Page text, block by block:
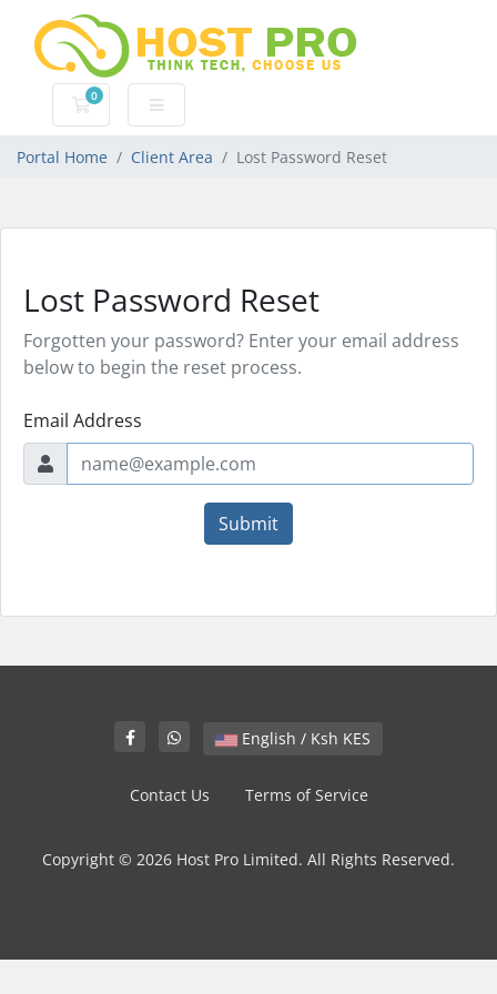
0
Shopping Cart
Portal Home Client Area Lost Password Reset
Lost Password Reset
Forgotten your password? Enter your email address
below to begin the reset process.
Email Address
Submit
English / Ksh KES
Contact Us Terms of Service
Copyright © 2026 Host Pro Limited. All Rights Reserved.